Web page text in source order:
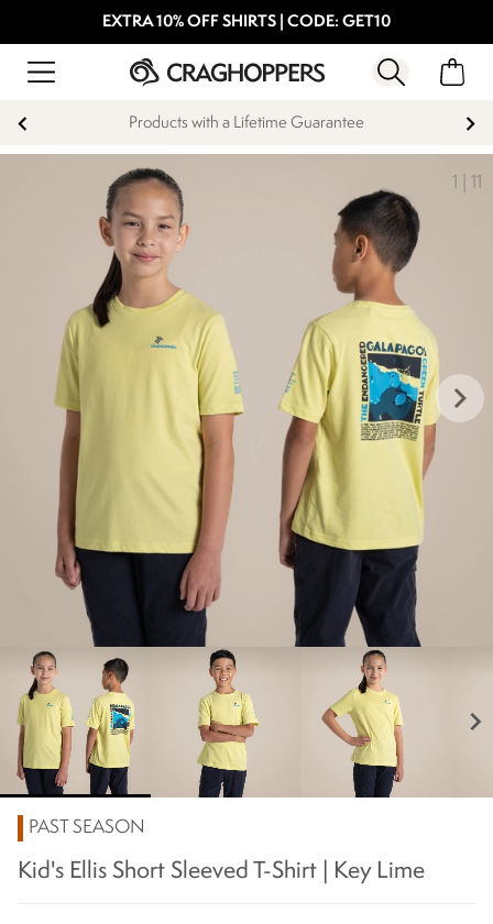
EXTRA 10% OFF SHIRTS | CODE: GET10
Products with a Lifetime Guarantee
1 11
keyboard_arrow_right
chevron_right
PAST SEASON
Kid's Ellis Short Sleeved T-Shirt | Key Lime